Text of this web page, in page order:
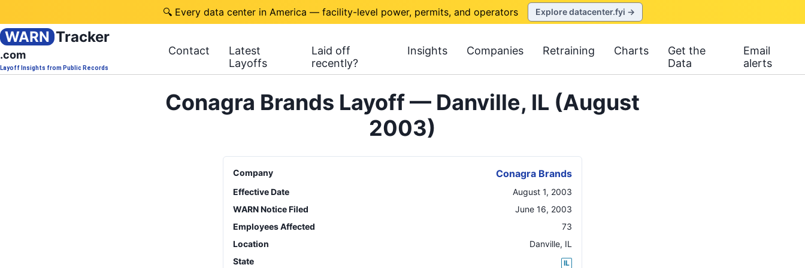
🔍 Every data center in America — facility-level power, permits, and operators Explore datacenter.fyi →
WARN Tracker
.com
Layoff Insights from Public Records
Contact
Latest
Layoffs
Laid off
recently?
Insights Companies Retraining Charts
Get the
Data
Email
alerts
Conagra Brands Layoff — Danville, IL (August
2003)
Company Conagra Brands
Effective Date
August 1, 2003
WARN Notice Filed
June 16, 2003
Employees Affected
73
Location
Danville, IL
State
IL